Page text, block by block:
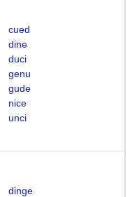
cued
dine
duci
genu
gude
nice
unci
dinge